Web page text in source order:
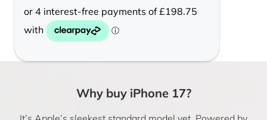
Why buy iPhone 17?